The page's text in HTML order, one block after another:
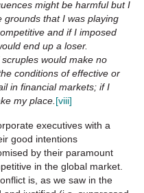
might be harmful but I
grounds that I was playing
and if I imposed
end up a loser.
would make no
conditions of effective or
in financial markets; if I
my place.[viii]
executives with a
good intentions
by their paramount
in the global market.
is, as we saw in the